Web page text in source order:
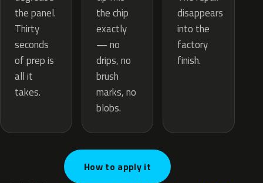
the panel.
Thirty
seconds
of prep is
all it
takes.
the chip
exactly
— no
drips, no
brush
marks, no
blobs.
disappears
into the
factory
finish.
How to apply it